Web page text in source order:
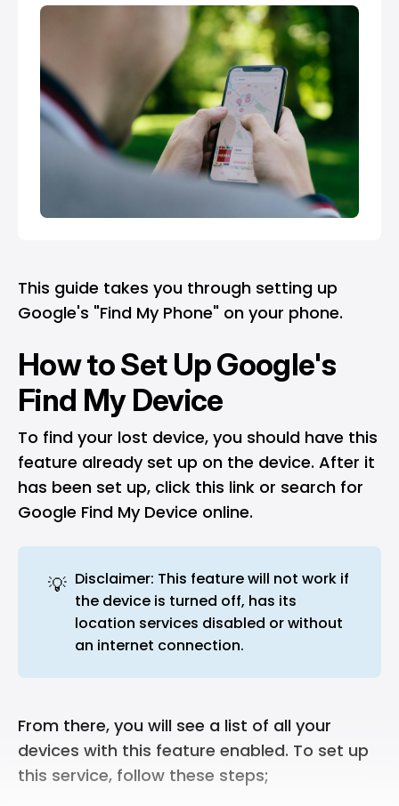
This guide takes you through setting up
Google's "Find My Phone" on your phone.
How to Set Up Google's
Find My Device
To find your lost device, you should have this
feature already set up on the device. After it
has been set up, click this link or search for
Google Find My Device online.
💡 Disclaimer: This feature will not work if
the device is turned off, has its
location services disabled or without
an internet connection.
From there, you will see a list of all your
devices with this feature enabled. To set up
this service, follow these steps;